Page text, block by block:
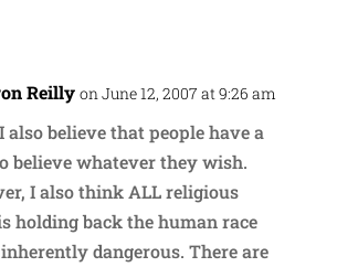
Reilly on June 12, 2007 at 9:26 am
also believe that people have a
believe whatever they wish.
I also think ALL religious
holding back the human race
dangerous. There are